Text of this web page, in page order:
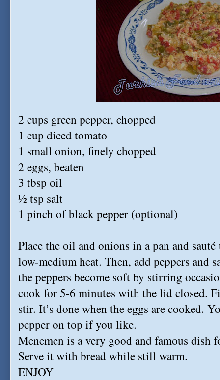
2 cups green pepper, chopped
1 cup diced tomato
1 small onion, finely chopped
2 eggs, beaten
3 tbsp oil
½ tsp salt
1 pinch of black pepper (optional)
Place the oil and onions in a pan and
low-medium heat. Then, add peppers and
the peppers become soft by stirring
cook for 5-6 minutes with the lid closed.
stir. It’s done when the eggs are cooked.
pepper on top if you like.
Menemen is a very good and famous dish
Serve it with bread while still warm.
ENJOY